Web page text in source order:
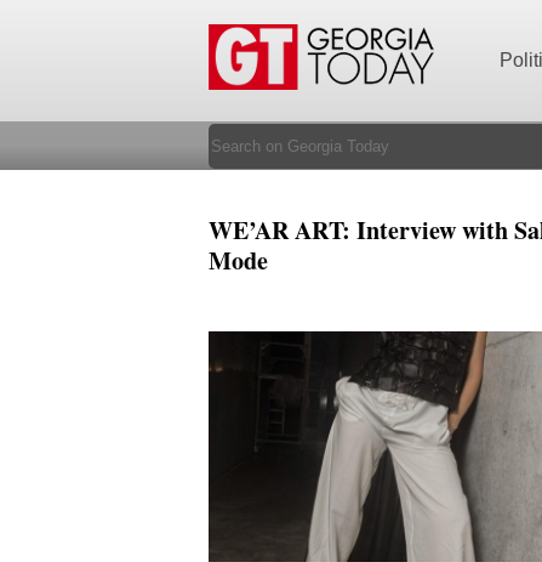
WE’AR ART: Interview with
Mode